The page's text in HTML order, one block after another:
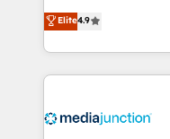
specialize in driving
across industries
and customer
methodologies. As
offer unparalleled insights.
Elite4.9